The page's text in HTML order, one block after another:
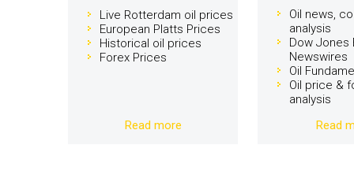
Live Rotterdam oil prices
European Platts Prices
Historical oil prices
Forex Prices
Read more
Oil news,
analysis
Dow Jones
Newswires
Oil
Oil price &
analysis
Read